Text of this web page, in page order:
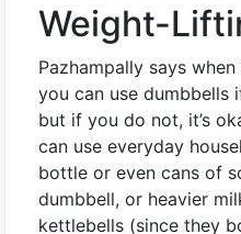
Weight-
Pazhampally says
you can use dumbbells
but if you do not, it’s
can use everyday
bottle or even cans of
dumbbell, or heavier
kettlebells (since they